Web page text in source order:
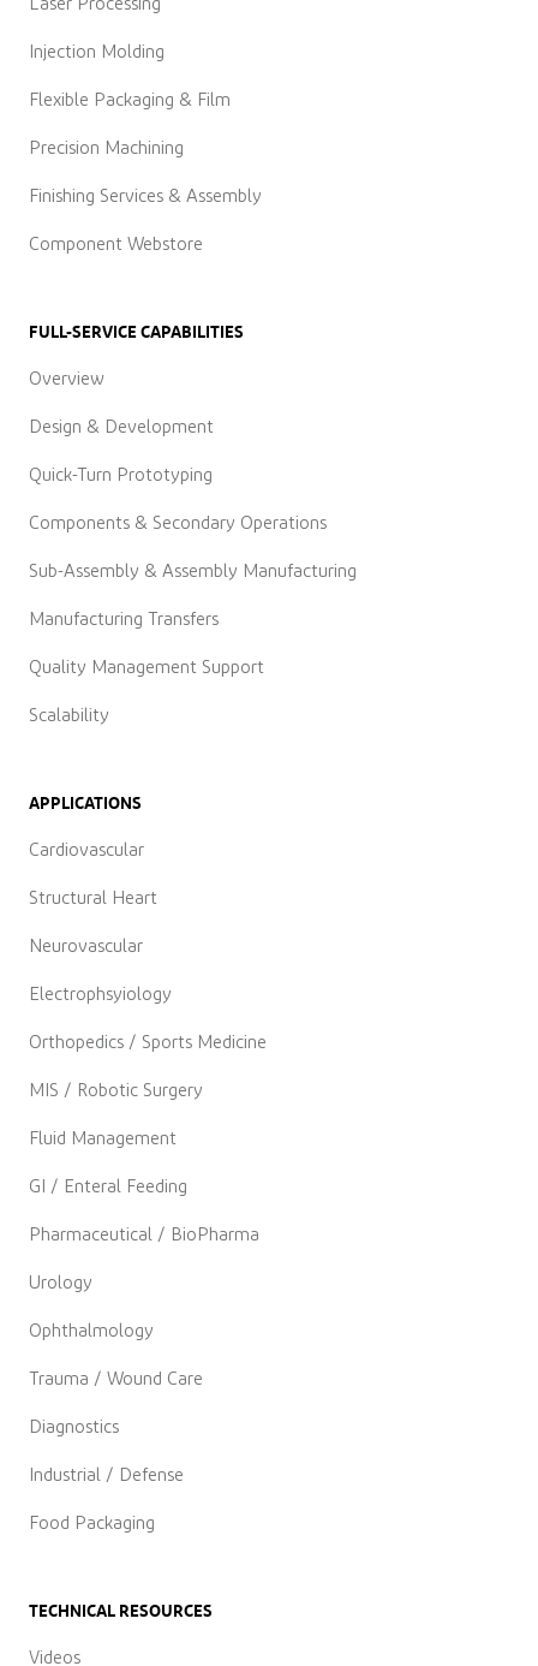
Laser Processing
Injection Molding
Flexible Packaging & Film
Precision Machining
Finishing Services & Assembly
Component Webstore
FULL-SERVICE CAPABILITIES
Overview
Design & Development
Quick-Turn Prototyping
Components & Secondary Operations
Sub-Assembly & Assembly Manufacturing
Manufacturing Transfers
Quality Management Support
Scalability
APPLICATIONS
Cardiovascular
Structural Heart
Neurovascular
Electrophsyiology
Orthopedics / Sports Medicine
MIS / Robotic Surgery
Fluid Management
GI / Enteral Feeding
Pharmaceutical / BioPharma
Urology
Ophthalmology
Trauma / Wound Care
Diagnostics
Industrial / Defense
Food Packaging
TECHNICAL RESOURCES
Videos